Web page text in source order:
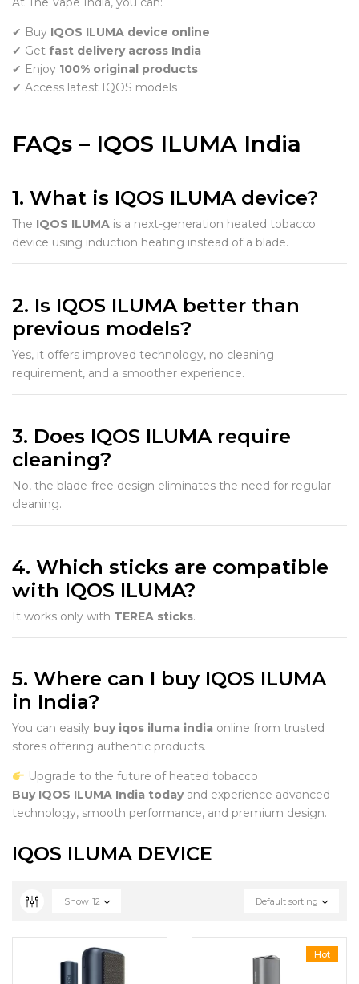
✔ Buy IQOS ILUMA device online
✔ Get fast delivery across India
✔ Enjoy 100% original products
✔ Access latest IQOS models
FAQs – IQOS ILUMA India
1. What is IQOS ILUMA device?
The IQOS ILUMA is a next-generation heated tobacco
device using induction heating instead of a blade.
2. Is IQOS ILUMA better than
previous models?
Yes, it offers improved technology, no cleaning
requirement, and a smoother experience.
3. Does IQOS ILUMA require
cleaning?
No, the blade-free design eliminates the need for regular
cleaning.
4. Which sticks are compatible
with IQOS ILUMA?
It works only with TEREA sticks.
5. Where can I buy IQOS ILUMA
in India?
You can easily buy iqos iluma india online from trusted
stores offering authentic products.
Upgrade to the future of heated tobacco
Buy IQOS ILUMA India todayand experience advanced
technology, smooth performance, and premium design.
IQOS ILUMA DEVICE
Default sorting
Show 12
Hot